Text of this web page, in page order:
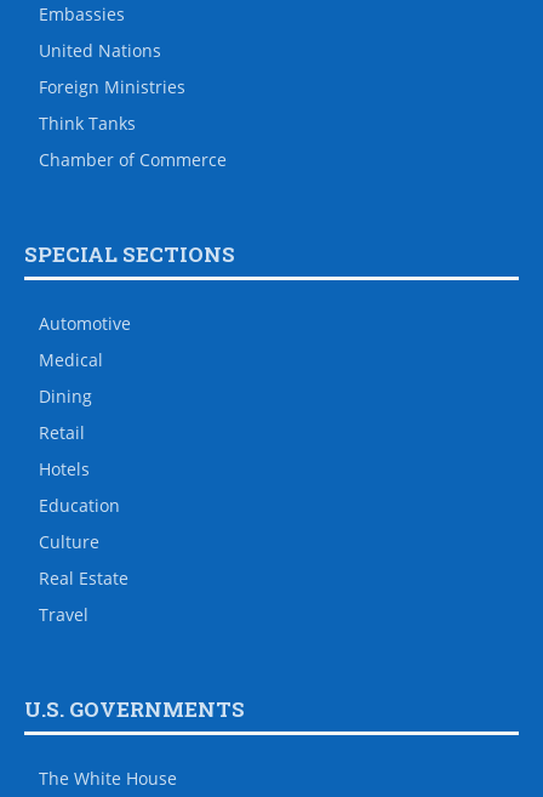
Embassies
United Nations
Foreign Ministries
Think Tanks
Chamber of Commerce
SPECIAL SECTIONS
Automotive
Medical
Dining
Retail
Hotels
Education
Culture
Real Estate
Travel
U.S. GOVERNMENTS
The White House